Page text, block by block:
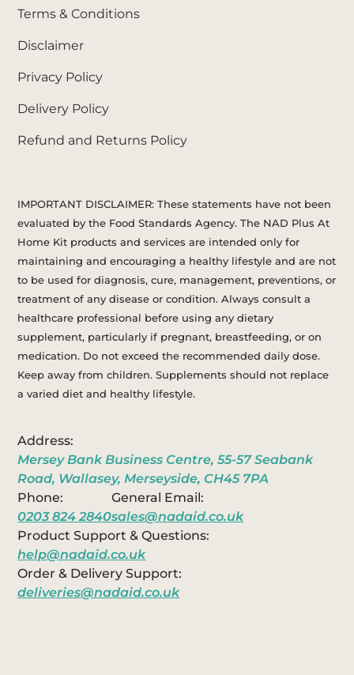
IMPORTANT DISCLAIMER: These statements have not been
evaluated by the Food Standards Agency. The NAD Plus At
Home Kit products and services are intended only for
maintaining and encouraging a healthy lifestyle and are not
to be used for diagnosis, cure, management, preventions, or
treatment of any disease or condition. Always consult a
healthcare professional before using any dietary
supplement, particularly if pregnant, breastfeeding, or on
medication. Do not exceed the recommended daily dose.
Keep away from children. Supplements should not replace
a varied diet and healthy lifestyle.
Address:
Mersey Bank Business Centre, 55-57 Seabank
Road, Wallasey, Merseyside, CH45 7PA
Phone:
0203 824 2840
General Email:
sales@nadaid.co.uk
Product Support & Questions:
help@nadaid.co.uk
Order & Delivery Support:
deliveries@nadaid.co.uk
Terms & Conditions
Disclaimer
Privacy Policy
Delivery Policy
Refund and Returns Policy